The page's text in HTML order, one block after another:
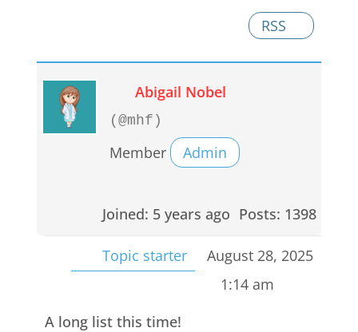
RSS
Abigail Nobel
(@mhf)
Member Admin
Joined: 5 years ago Posts: 1398
Topic starter
August 28, 2025
1:14 am
A long list this time!